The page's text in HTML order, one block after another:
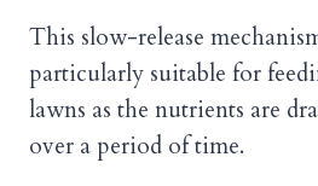
This slow-release
particularly suitable for
lawns as the nutrients are
over a period of time.